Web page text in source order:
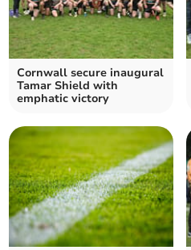
Cornwall secure inaugural
Tamar Shield with
emphatic victory